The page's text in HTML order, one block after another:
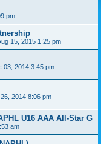
pm
15, 2015 1:25 pm
03, 2014 3:45 pm
2014 8:06 pm
U16 AAA All-Star G
am